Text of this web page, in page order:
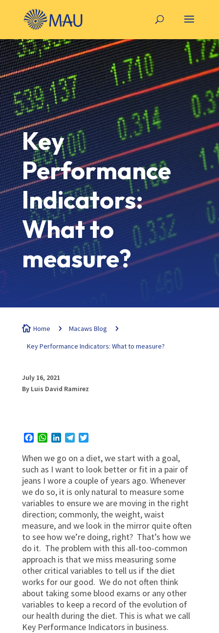
Key
Performance
Indicators:
What to
measure?
 Home 5 Macaws Blog
5
Key Performance Indicators: What to measure?
July 16, 2021
By Luis David Ramirez
Facebook
WhatsApp
LinkedInTelegram
Twitter
When we go on a diet, we start with a goal,
such as I want to look better or fit in a pair of
jeans I wore a couple of years ago. Whenever
we do so, it is only natural to measure some
variables to ensure we are moving in the right
direction; commonly, the weight, waist
measure, and we look in the mirror quite often
to see how we’re doing, right? That’s how we
do it. The problem with this all-too-common
approach is that we miss measuring some
other critical variables to tell us if the diet
works for our good. We do not often think
about taking some blood exams or any other
variables to keep a record of the evolution of
our health during the diet. This is what we call
Key Performance Indicators in business.